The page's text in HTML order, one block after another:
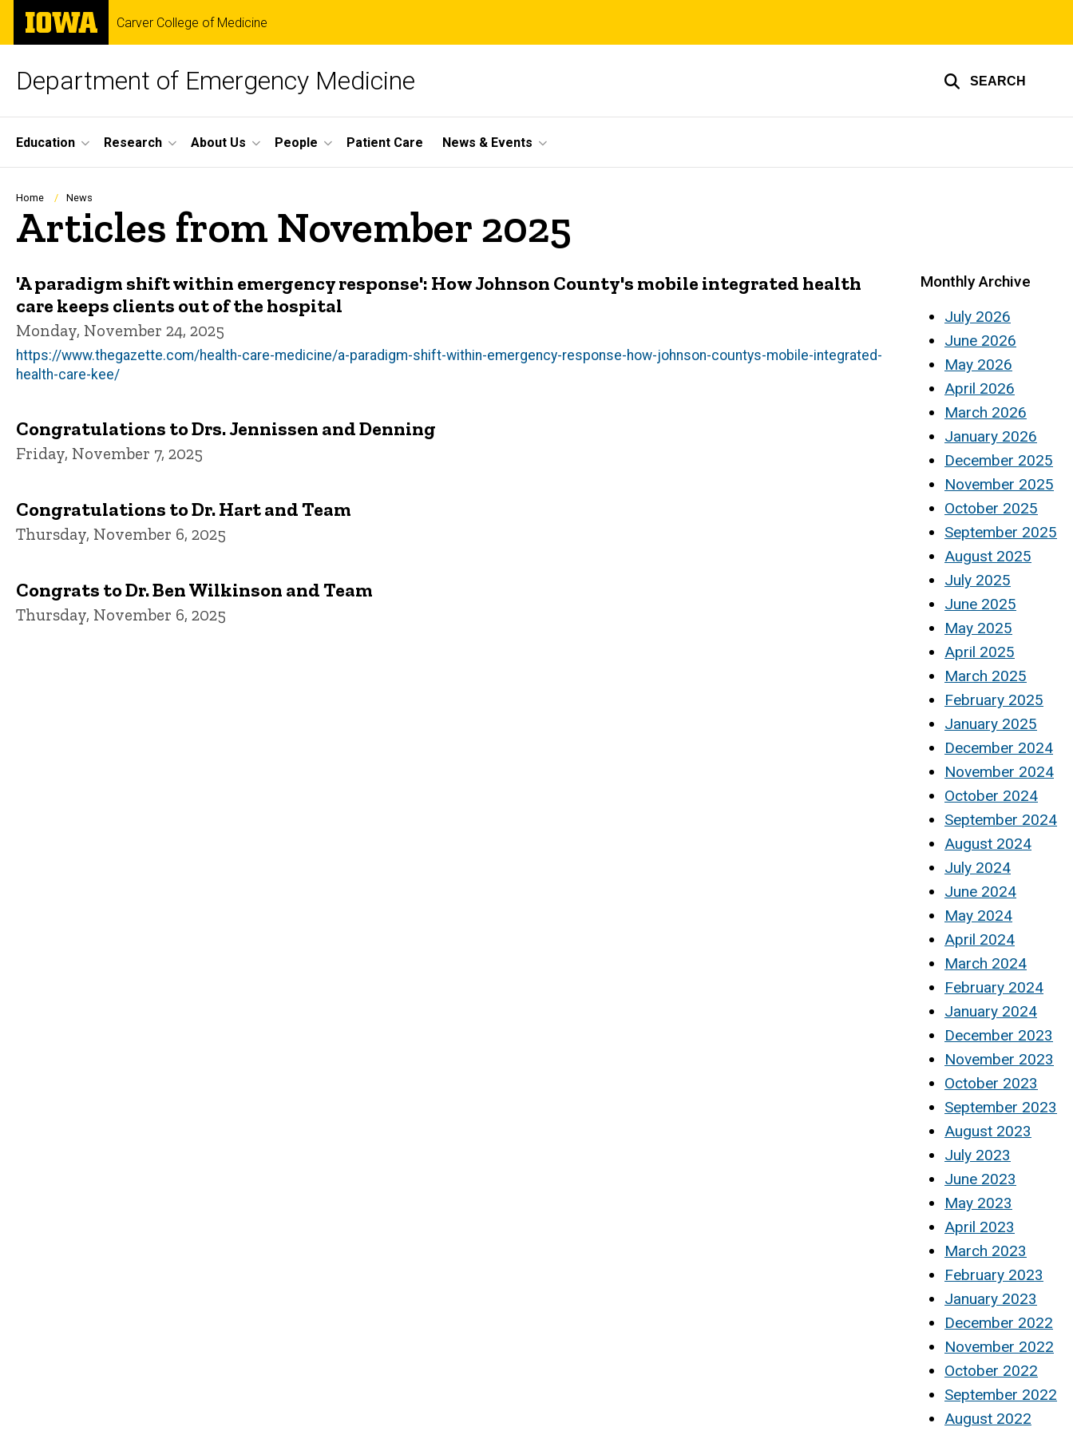
Skip
main
The
University
of
Carver College of Medicine
Department of Emergency Medicine SEARCH
Site
Main
Navigation
Education Research About Us People Patient Care News & Events
Breadcrumb
Home News
Articles from November 2025
'A paradigm shift within emergency response': How Johnson County's mobile integrated health
care keeps clients out of the hospital
Monday, November 24, 2025
https://www.thegazette.com/health-care-medicine/a-paradigm-shift-within-emergency-response-how-johnson-countys-mobile-integrated-
health-care-kee/
Congratulations to Drs. Jennissen and Denning
Friday, November 7, 2025
Congratulations to Dr. Hart and Team
Thursday, November 6, 2025
Congrats to Dr. Ben Wilkinson and Team
Thursday, November 6, 2025
Monthly Archive
July 2026
June 2026
May 2026
April 2026
March 2026
January 2026
December 2025
November 2025
October 2025
September 2025
August 2025
July 2025
June 2025
May 2025
April 2025
March 2025
February 2025
January 2025
December 2024
November 2024
October 2024
September 2024
August 2024
July 2024
June 2024
May 2024
April 2024
March 2024
February 2024
January 2024
December 2023
November 2023
October 2023
September 2023
August 2023
July 2023
June 2023
May 2023
April 2023
March 2023
February 2023
January 2023
December 2022
November 2022
October 2022
September 2022
August 2022